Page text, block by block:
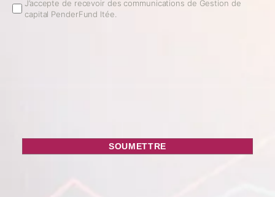
Email
Opt
J’accepte de recevoir des communications de Gestion de
capital PenderFund ltée.